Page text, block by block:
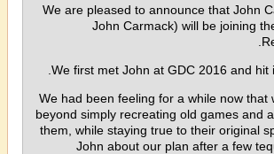
We are pleased to announce that John
John Carmack) will be joining
We first met John at GDC 2016 and hit
We had been feeling for a while now that
beyond simply recreating old games and
them, while staying true to their original
John about our plan after a few